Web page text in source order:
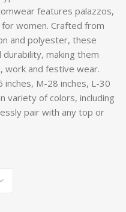
features palazzos,
women. Crafted from
and polyester, these
making them
work and festive wear.
inches, M-28 inches, L-30
variety of colors, including
pair with any top or